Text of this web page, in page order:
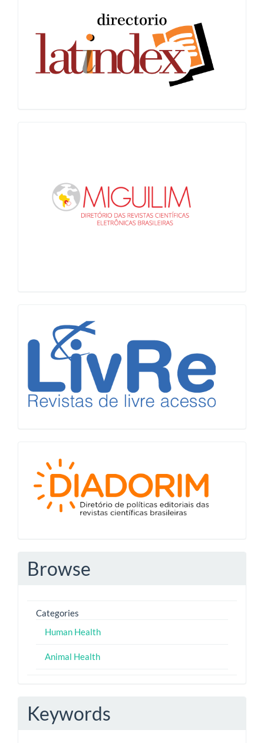
LiVre
Diadorim
Browse
Categories
Human Health
Animal Health
Keywords